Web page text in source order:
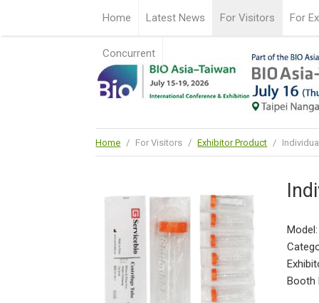
Home Latest News For Visitors For
Concurrent
Home / For Visitors / Exhibitor Product /
Booth